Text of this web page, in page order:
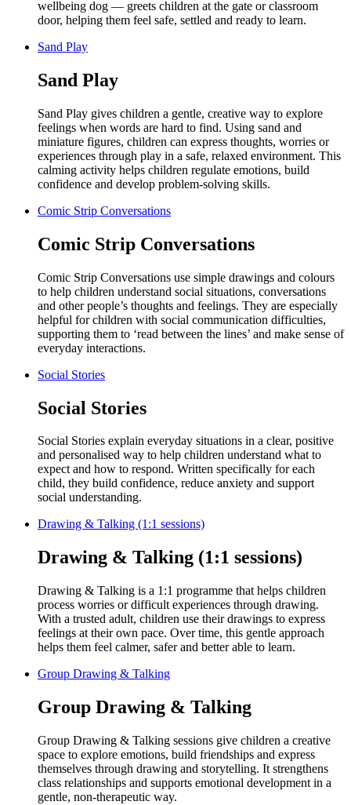
wellbeing dog — greets children at the gate or classroom
door, helping them feel safe, settled and ready to learn.
Sand Play
Sand Play
Sand Play gives children a gentle, creative way to explore
feelings when words are hard to find. Using sand and
miniature figures, children can express thoughts, worries or
experiences through play in a safe, relaxed environment. This
calming activity helps children regulate emotions, build
confidence and develop problem-solving skills.
Comic Strip Conversations
Comic Strip Conversations
Comic Strip Conversations use simple drawings and colours
to help children understand social situations, conversations
and other people’s thoughts and feelings. They are especially
helpful for children with social communication difficulties,
supporting them to ‘read between the lines’ and make sense of
everyday interactions.
Social Stories
Social Stories
Social Stories explain everyday situations in a clear, positive
and personalised way to help children understand what to
expect and how to respond. Written specifically for each
child, they build confidence, reduce anxiety and support
social understanding.
Drawing & Talking (1:1 sessions)
Drawing & Talking (1:1 sessions)
Drawing & Talking is a 1:1 programme that helps children
process worries or difficult experiences through drawing.
With a trusted adult, children use their drawings to express
feelings at their own pace. Over time, this gentle approach
helps them feel calmer, safer and better able to learn.
Group Drawing & Talking
Group Drawing & Talking
Group Drawing & Talking sessions give children a creative
space to explore emotions, build friendships and express
themselves through drawing and storytelling. It strengthens
class relationships and supports emotional development in a
gentle, non-therapeutic way.